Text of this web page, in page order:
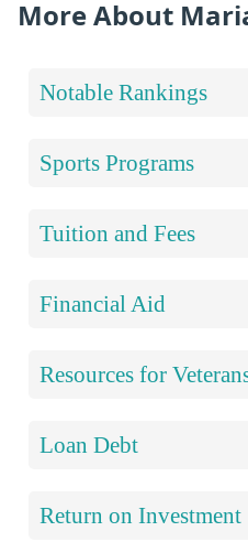
More About
Notable Rankings
Sports Programs
Tuition and Fees
Financial Aid
Resources for
Loan Debt
Return on Investment